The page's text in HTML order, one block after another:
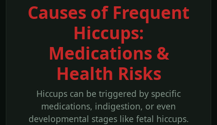
Causes of Frequent
Hiccups:
Medications &
Health Risks
Hiccups can be triggered by specific
medications, indigestion, or even
developmental stages like fetal hiccups.